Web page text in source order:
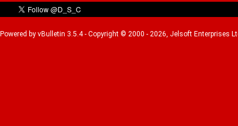
Powered by vBulletin 3.5.4 - Copyright © 2000 - 2026, Jelsoft Enterprises